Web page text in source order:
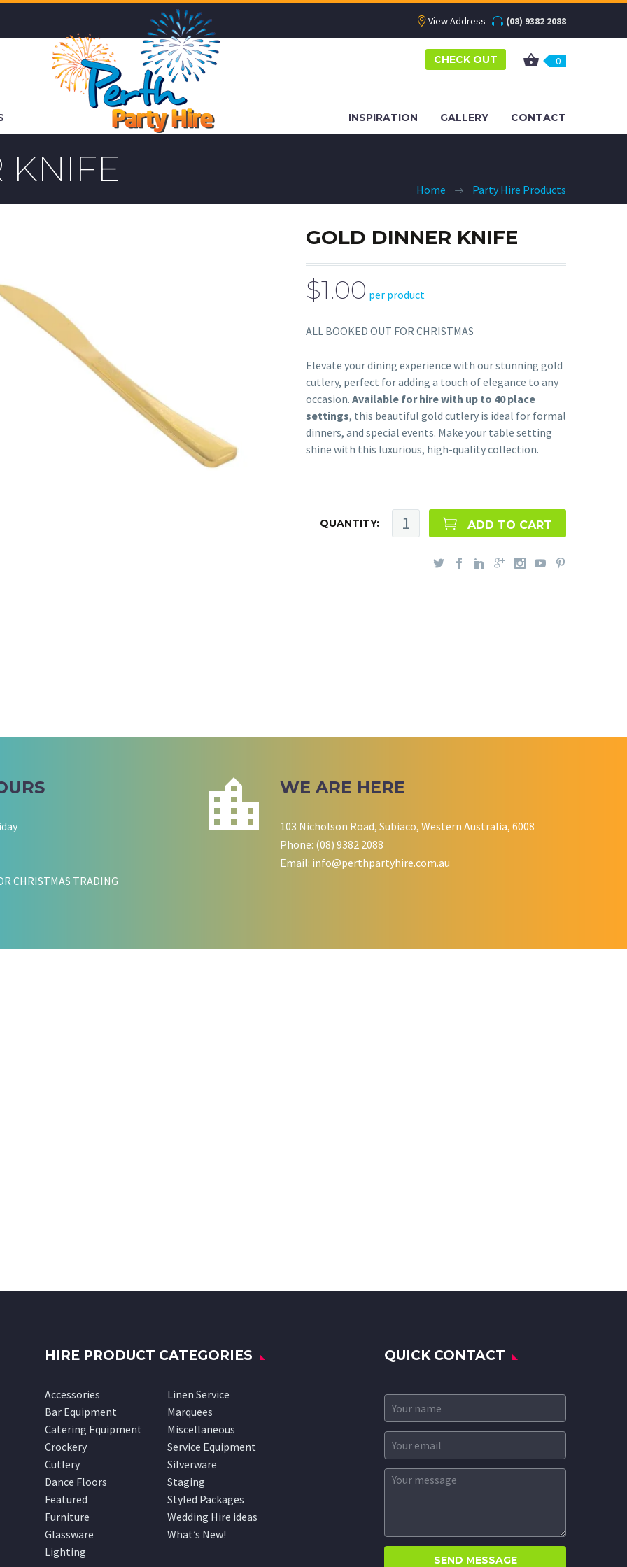
View Address (08) 9382 2088
INSPIRATION GALLERY CONTACT
CHECK OUT 0
KNIFE Home Party Hire Products
GOLD DINNER KNIFE
$1.00 per product
ALL BOOKED OUT FOR CHRISTMAS
Elevate your dining experience with our stunning gold
cutlery, perfect for adding a touch of elegance to any
occasion. Available for hire with up to 40 place
settings, this beautiful gold cutlery is ideal for formal
dinners, and special events. Make your table setting
shine with this luxurious, high-quality collection.
QUANTITY: ADD TO CART
CHRISTMAS TRADING
WE ARE HERE
103 Nicholson Road, Subiaco, Western Australia, 6008
Phone: (08) 9382 2088
Email: info@perthpartyhire.com.au
HIRE PRODUCT CATEGORIES
Accessories
Bar Equipment
Catering Equipment
Crockery
Cutlery
Dance Floors
Featured
Furniture
Glassware
Lighting
Linen Service
Marquees
Miscellaneous
Service Equipment
Silverware
Staging
Styled Packages
Wedding Hire ideas
What’s New!
QUICK CONTACT